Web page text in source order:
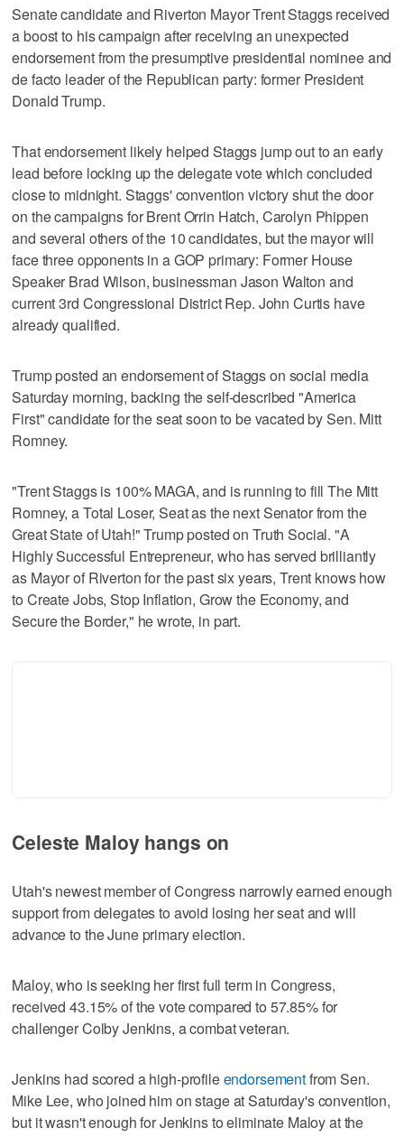
Senate candidate and Riverton Mayor Trent Staggs received
a boost to his campaign after receiving an unexpected
endorsement from the presumptive presidential nominee and
de facto leader of the Republican party: former President
Donald Trump.
That endorsement likely helped Staggs jump out to an early
lead before locking up the delegate vote which concluded
close to midnight. Staggs' convention victory shut the door
on the campaigns for Brent Orrin Hatch, Carolyn Phippen
and several others of the 10 candidates, but the mayor will
face three opponents in a GOP primary: Former House
Speaker Brad Wilson, businessman Jason Walton and
current 3rd Congressional District Rep. John Curtis have
already qualified.
Trump posted an endorsement of Staggs on social media
Saturday morning, backing the self-described "America
First" candidate for the seat soon to be vacated by Sen. Mitt
Romney.
"Trent Staggs is 100% MAGA, and is running to fill The Mitt
Romney, a Total Loser, Seat as the next Senator from the
Great State of Utah!" Trump posted on Truth Social. "A
Highly Successful Entrepreneur, who has served brilliantly
as Mayor of Riverton for the past six years, Trent knows how
to Create Jobs, Stop Inflation, Grow the Economy, and
Secure the Border," he wrote, in part.
Celeste Maloy hangs on
Utah's newest member of Congress narrowly earned enough
support from delegates to avoid losing her seat and will
advance to the June primary election.
Maloy, who is seeking her first full term in Congress,
received 43.15% of the vote compared to 57.85% for
challenger Colby Jenkins, a combat veteran.
Jenkins had scored a high-profileendorsementfrom Sen.
Mike Lee, who joined him on stage at Saturday's convention,
but it wasn't enough for Jenkins to eliminate Maloy at the